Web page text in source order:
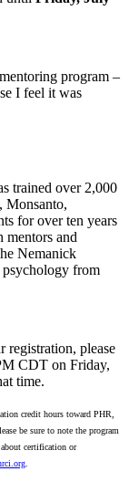
program –
I feel it was
trained over 2,000
Monsanto,
for over ten years
mentors and
Nemanick
psychology from
registration, please
CDT on Friday,
time.
credit hours toward PHR,
be sure to note the program
certification or
.